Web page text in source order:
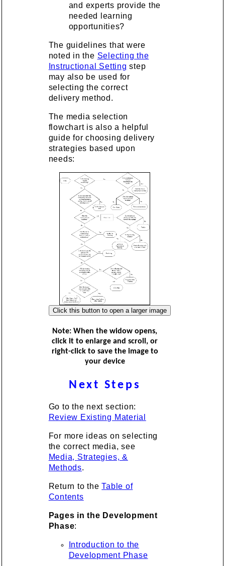
and experts provide the
needed learning
opportunities?
The guidelines that were
noted in the Selecting the
Instructional Setting step
may also be used for
selecting the correct
delivery method.
The media selection
flowchart is also a helpful
guide for choosing delivery
strategies based upon
needs:
Note: When the widow opens,
click it to enlarge and scroll, or
right-click to save the image to
your device
Next Steps
Go to the next section:
Review Existing Material
For more ideas on selecting
the correct media, see
Media, Strategies, &
Methods.
Return to theTable of
Contents
Pages in the Development
Phase:
Introduction to the
Development Phase